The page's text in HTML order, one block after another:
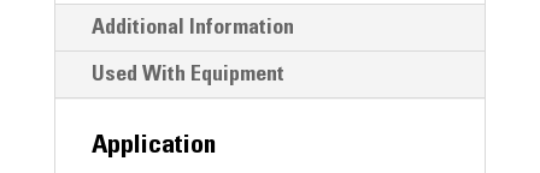
Additional Information
Used With Equipment
Application